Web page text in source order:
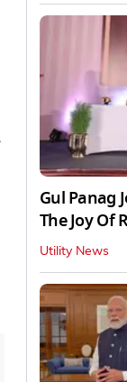
Gul Panag
The Joy Of
Utility News